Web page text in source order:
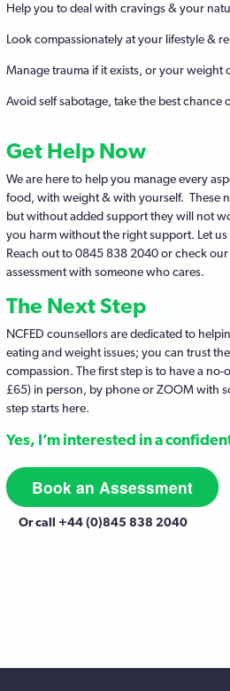
Help you to deal with cravings & your
Look compassionately at your lifestyle &
Manage trauma if it exists, or your weight
Avoid self sabotage, take the best chance
Get Help Now
We are here to help you manage every
food, with weight & with yourself. These
but without added support they will not
you harm without the right support. Let
Reach out to 0845 838 2040 or check
assessment with someone who cares.
The Next Step
NCFED counsellors are dedicated to
eating and weight issues; you can trust
compassion. The first step is to have a
£65) in person, by phone or ZOOM with
step starts here.
Yes, I’m interested in a
Book an Assessment
Or call +44 (0)845 838 2040